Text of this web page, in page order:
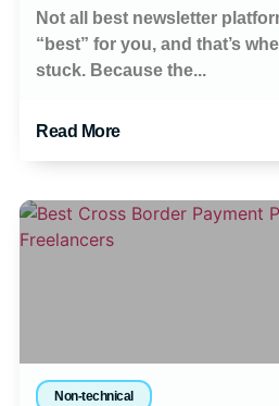
Not all best newsletter
“best” for you, and that’s
stuck. Because the...
Read More
Non-technical